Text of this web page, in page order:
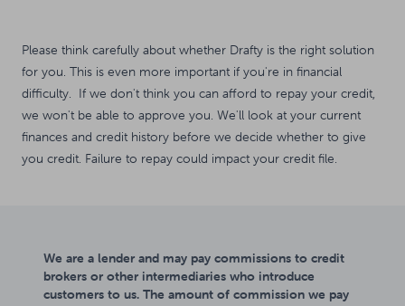
Please think carefully about whether Drafty is the right solution
for you. This is even more important if you're in financial
difficulty. If we don't think you can afford to repay your credit,
we won't be able to approve you. We'll look at your current
finances and credit history before we decide whether to give
you credit. Failure to repay could impact your credit file.
We are a lender and may pay commissions to credit
brokers or other intermediaries who introduce
customers to us. The amount of commission we pay